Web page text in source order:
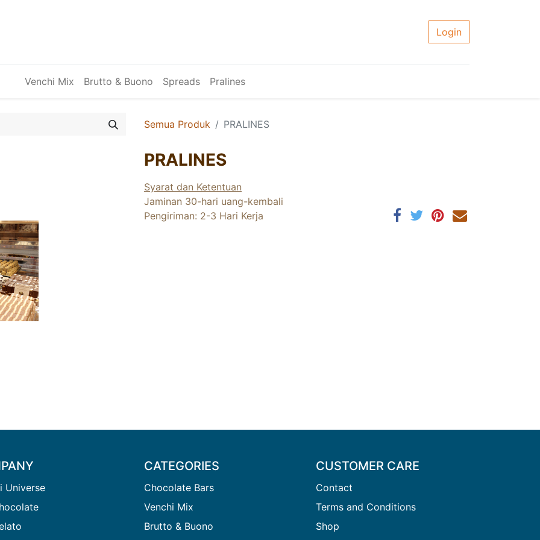
Login
Venchi Mix Brutto & Buono Spreads Pralines
Semua Produk PRALINES
PRALINES
Syarat dan Ketentuan
Jaminan 30-hari uang-kembali
Pengiriman: 2-3 Hari Kerja
Universe
CATEGORIES
Chocolate Bars
Venchi Mix
Brutto & Buono
CUSTOMER CARE
Contact
Terms and Conditions
Shop